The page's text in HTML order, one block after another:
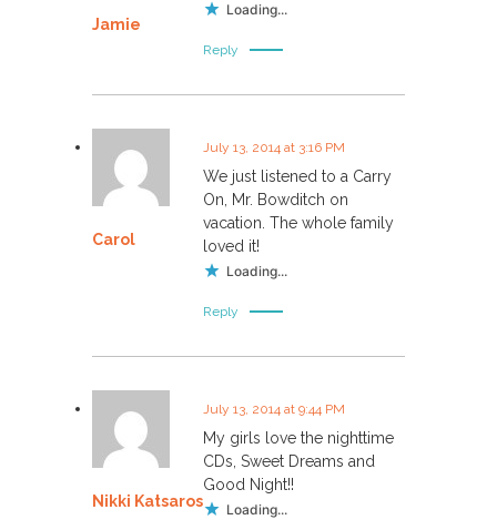
Jamie
Loading...
Reply
Carol
July 13, 2014 at 3:16 PM
We just listened to a Carry
On, Mr. Bowditch on
vacation. The whole family
loved it!
Loading...
Reply
Nikki Katsaros
July 13, 2014 at 9:44 PM
My girls love the nighttime
CDs, Sweet Dreams and
Good Night!!
Loading...